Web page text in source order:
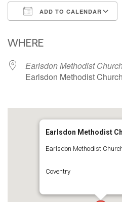
ADD TO CALENDAR
WHERE
Earlsdon Methodist
Earlsdon Methodist
Earlsdon Methodist
Earlsdon Methodist
Coventry